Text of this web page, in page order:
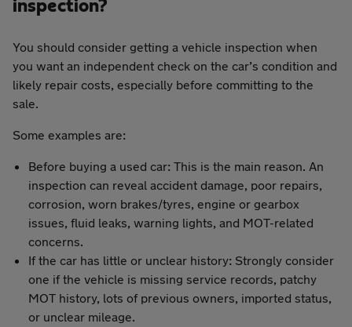
inspection?
You should consider getting a vehicle inspection when
you want an independent check on the car’s condition and
likely repair costs, especially before committing to the
sale.
Some examples are:
Before buying a used car: This is the main reason. An
inspection can reveal accident damage, poor repairs,
corrosion, worn brakes/tyres, engine or gearbox
issues, fluid leaks, warning lights, and MOT-related
concerns.
If the car has little or unclear history: Strongly consider
one if the vehicle is missing service records, patchy
MOT history, lots of previous owners, imported status,
or unclear mileage.